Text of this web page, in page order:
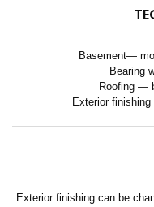
Basement—
Bearing
Roofing —
Exterior
Exterior finishing can be